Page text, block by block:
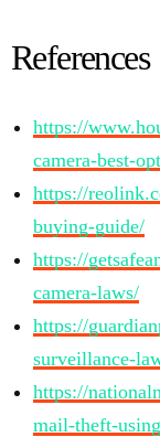
References
https://
camera-best-
https://
buying-guide/
https://
camera-laws/
https://
surveillance-
https://
mail-theft-